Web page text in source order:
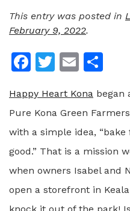
This entry was posted in
February 9, 2022.
Facebook
Twitter
Email
Happy Heart Kona began
Pure Kona Green
with a simple idea,
good.” That is a mission
when owners Isabel and
open a storefront in